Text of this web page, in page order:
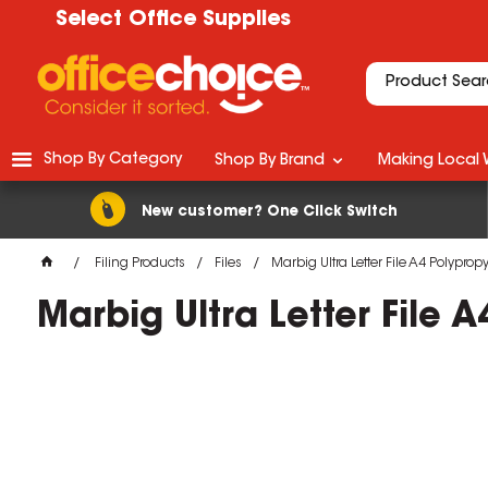
Select Office Supplies
New customer? One Click Switch
Shop By Category Shop By Brand Making Local
Filing Products Files Marbig Ultra Letter File A4
Marbig Ultra Letter File